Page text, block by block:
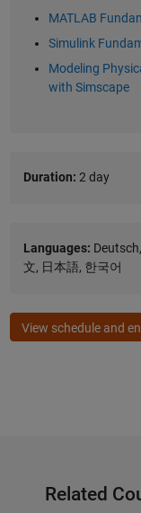
MATLAB
Simulink
Modeling
with Simscape
Duration: 2 day
Languages:
文, 日本語, 한국어
View schedule and
Related